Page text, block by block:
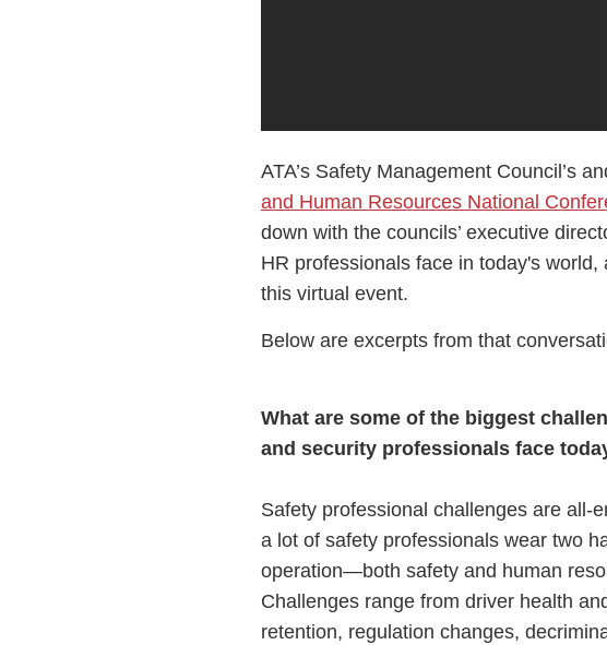
ATA’s Safety Management Council’s
and Human Resources National
down with the councils’ executive
HR professionals face in today's
this virtual event.
Below are excerpts from that
What are some of the biggest
and security professionals face
Safety professional challenges are all-
a lot of safety professionals wear two
operation—both safety and human
Challenges range from driver health
retention, regulation changes,